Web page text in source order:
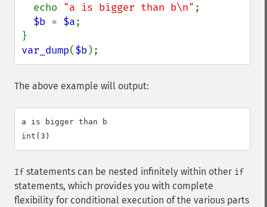
  echo
"a is bigger than b\n" ;
$b = $a;
var_dump($b);
The above example will output:
a is bigger than b
If statements can be nested infinitely within other if
statements, which provides you with complete
flexibility for conditional execution of the various parts